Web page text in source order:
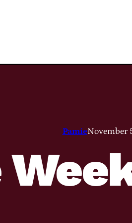
PamieNovember